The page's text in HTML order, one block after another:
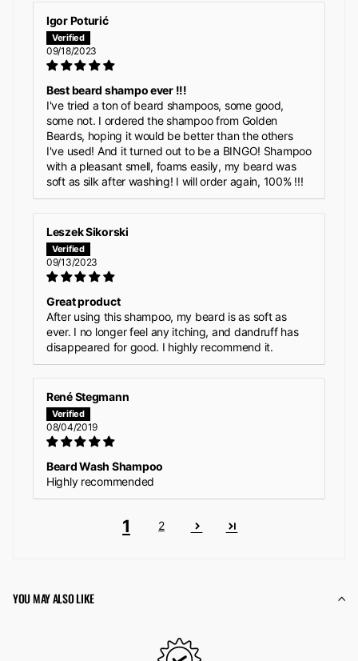
Igor Poturić
09/18/2023
Best beard shampo ever !!!
I've tried a ton of beard shampoos, some good,
some not. I ordered the shampoo from Golden
Beards, hoping it would be better than the others
I've used! And it turned out to be a BINGO! Shampoo
with a pleasant smell, foams easily, my beard was
soft as silk after washing! I will order again, 100% !!!
Leszek Sikorski
09/13/2023
Great product
After using this shampoo, my beard is as soft as
ever. I no longer feel any itching, and dandruff has
disappeared for good. I highly recommend it.
René Stegmann
08/04/2019
Beard Wash Shampoo
Highly recommended
1 2
YOU MAY ALSO LIKE